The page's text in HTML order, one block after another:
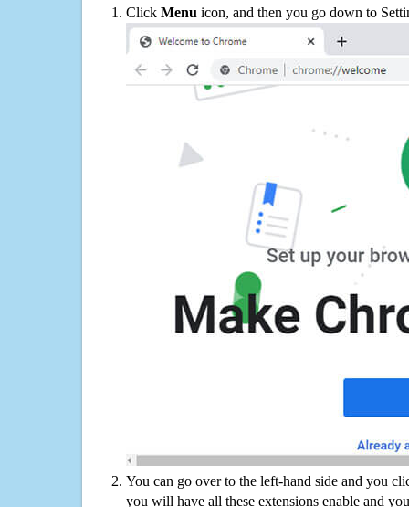
Click Menu icon, and then you go down to
You can go over to the left-hand side and you
you will have all these extensions enable and